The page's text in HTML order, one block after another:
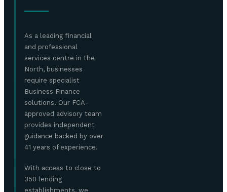
As a leading financial
and professional
services centre in the
North, businesses
require specialist
Business Finance
solutions. Our FCA-
approved advisory team
provides independent
guidance backed by over
41 years of experience.
With access to close to
350 lending
establishments, we